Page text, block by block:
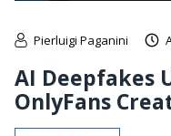
Pierluigi Paganini
AI Deepfakes
OnlyFans